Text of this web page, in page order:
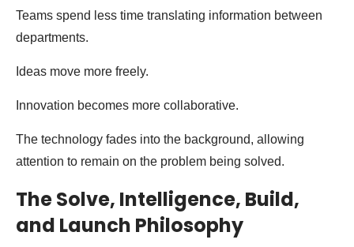
Teams spend less time translating information between
departments.
Ideas move more freely.
Innovation becomes more collaborative.
The technology fades into the background, allowing
attention to remain on the problem being solved.
The Solve, Intelligence, Build,
and Launch Philosophy